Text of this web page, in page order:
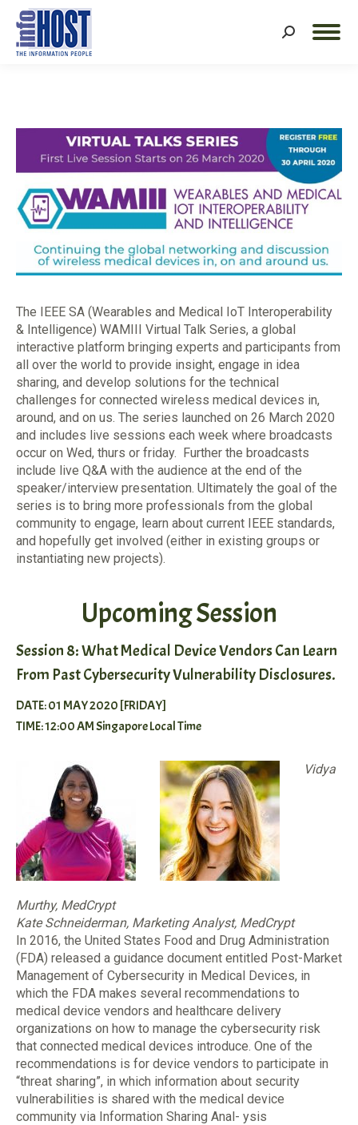
Search:
The IEEE SA (Wearables and Medical IoT Interoperability
& Intelligence) WAMIII Virtual Talk Series, a global
interactive platform bringing experts and participants from
all over the world to provide insight, engage in idea
sharing, and develop solutions for the technical
challenges for connected wireless medical devices in,
around, and on us. The series launched on 26 March 2020
and includes live sessions each week where broadcasts
occur on Wed, thurs or friday. Further the broadcasts
include live Q&A with the audience at the end of the
speaker/interview presentation. Ultimately the goal of the
series is to bring more professionals from the global
community to engage, learn about current IEEE standards,
and hopefully get involved (either in existing groups or
instantiating new projects).
Upcoming Session
Session 8: What Medical Device Vendors Can Learn
From Past Cybersecurity Vulnerability Disclosures.
DATE: 01 MAY 2020 [FRIDAY]
TIME: 12:00 AM Singapore Local Time
Vidya
Murthy, MedCrypt
Kate Schneiderman, Marketing Analyst, MedCrypt
In 2016, the United States Food and Drug Administration
(FDA) released a guidance document entitled Post-Market
Management of Cybersecurity in Medical Devices, in
which the FDA makes several recommendations to
medical device vendors and healthcare delivery
organizations on how to manage the cybersecurity risk
that connected medical devices introduce. One of the
recommendations is for device vendors to participate in
“threat sharing”, in which information about security
vulnerabilities is shared with the medical device
community via Information Sharing Anal- ysis